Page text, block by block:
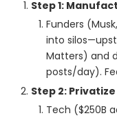
Step 1:
Funders
into
Matters) and
posts/day).
Step 2:
Tech ($250B